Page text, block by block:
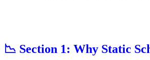
📉 Section 1: Why Static